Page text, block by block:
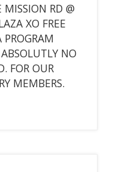
RD @
XO FREE
NO
FOR OUR
MEMBERS.